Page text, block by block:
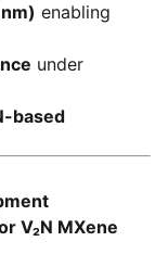
enabling
under
based
V₂N MXene